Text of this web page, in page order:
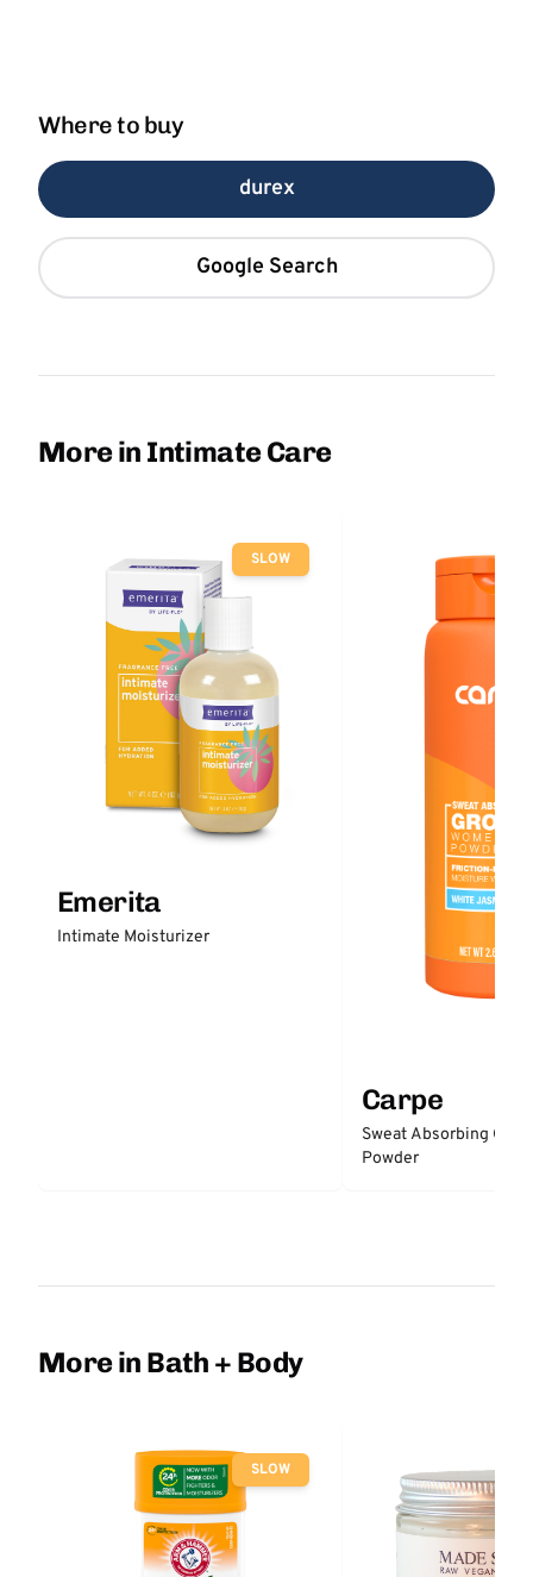
Where to buy
durex
Google Search
More in Intimate Care
SLOW
Emerita
Intimate Moisturizer
Carpe
Sweat Absorbing
Powder
More in Bath + Body
SLOW